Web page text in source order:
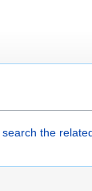
search the